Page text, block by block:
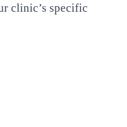
clinic’s specific